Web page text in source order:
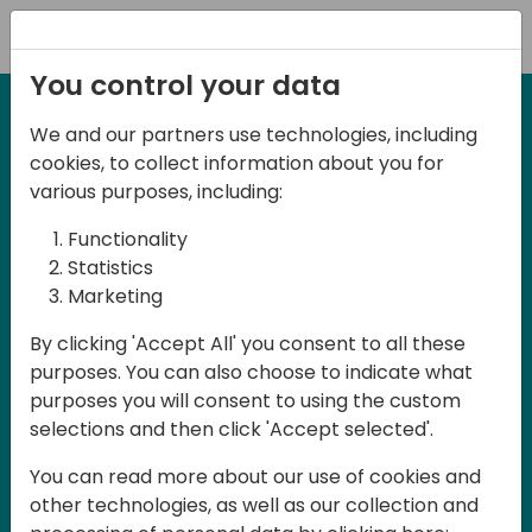
27-28 May, 2025
Days of Knowledge
Central 2025
Join us in the beautiful Darmstadt, in the
midst of Central Europe, for Days of
Knowledge Central 2025! This local
training event offers a unique
Business Central and related products,
You control your data
We and our partners use technologies, including
cookies, to collect information about you for
various purposes, including:
Functionality
Statistics
Marketing
By clicking 'Accept All' you consent to all these
purposes. You can also choose to indicate what
purposes you will consent to using the custom
selections and then click 'Accept selected'.
You can read more about our use of cookies and
other technologies, as well as our collection and